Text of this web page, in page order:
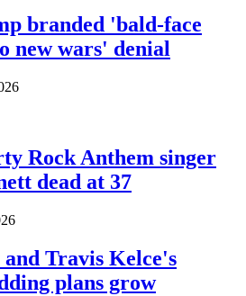
branded 'bald-face
new wars' denial
Rock Anthem singer
dead at 37
Travis Kelce's
plans grow